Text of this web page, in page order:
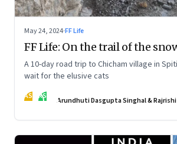
May 24, 2024·FF Life
FF Life: On the trail of the
A 10-day road trip to Chicham village in
wait for the elusive cats
AS RS Arundhuti Dasgupta Singhal &